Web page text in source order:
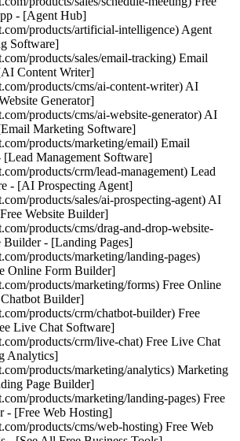
- [Agent Hub]
products/artificial-intelligence) Agent
Software]
products/sales/email-tracking) Email
Content Writer]
products/cms/ai-content-writer) AI
Generator]
products/cms/ai-website-generator) AI
Marketing Software]
products/marketing/email) Email
Management Software]
products/crm/lead-management) Lead
- [AI Prospecting Agent]
products/sales/ai-prospecting-agent) AI
Website Builder]
products/cms/drag-and-drop-website-
Builder - [Landing Pages]
products/marketing/landing-pages)
Online Form Builder]
products/marketing/forms) Free Online
Builder]
products/crm/chatbot-builder) Free
Live Chat Software]
products/crm/live-chat) Free Live Chat
Analytics]
products/marketing/analytics) Marketing
Page Builder]
products/marketing/landing-pages) Free
- [Free Web Hosting]
products/cms/web-hosting) Free Web